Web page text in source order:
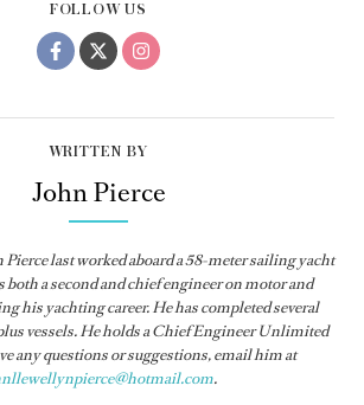
FOLLOW US
WRITTEN BY
John Pierce
last worked aboard a 58-meter sailing yacht
both a second and chief engineer on motor and
his yachting career. He has completed several
vessels. He holds a Chief Engineer Unlimited
any questions or suggestions, email him at
.